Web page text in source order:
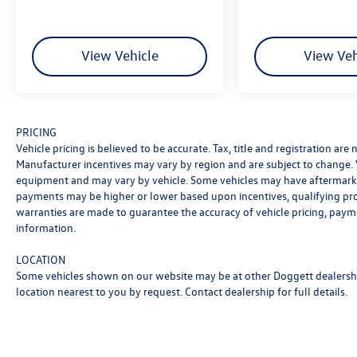
* Limited Warranty: 3 Month/4,000 Mile
(whichever comes first) after new car warranty
expires or from certified purchase date
View Vehicle View
PRICING
Vehicle pricing is believed to be accurate. Tax, title and registration
Manufacturer incentives may vary by region and are subject to
equipment and may vary by vehicle. Some vehicles may have
payments may be higher or lower based upon incentives, qualifying
warranties are made to guarantee the accuracy of vehicle pricing,
information.
LOCATION
Some vehicles shown on our website may be at other Doggett
location nearest to you by request. Contact dealership for full details.